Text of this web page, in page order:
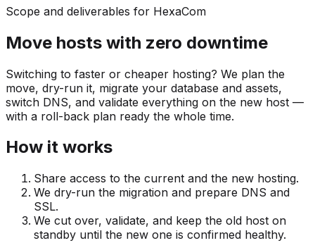
Scope and deliverables for HexaCom
Move hosts with zero downtime
Switching to faster or cheaper hosting? We plan the
move, dry-run it, migrate your database and assets,
switch DNS, and validate everything on the new host —
with a roll-back plan ready the whole time.
How it works
Share access to the current and the new hosting.
We dry-run the migration and prepare DNS and
SSL.
We cut over, validate, and keep the old host on
standby until the new one is confirmed healthy.